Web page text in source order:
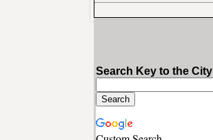
Search Key to the City